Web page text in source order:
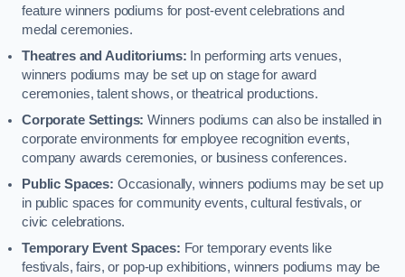
feature winners podiums for post-event celebrations and
medal ceremonies.
Theatres and Auditoriums: In performing arts venues,
winners podiums may be set up on stage for award
ceremonies, talent shows, or theatrical productions.
Corporate Settings: Winners podiums can also be installed in
corporate environments for employee recognition events,
company awards ceremonies, or business conferences.
Public Spaces: Occasionally, winners podiums may be set up
in public spaces for community events, cultural festivals, or
civic celebrations.
Temporary Event Spaces: For temporary events like
festivals, fairs, or pop-up exhibitions, winners podiums may be